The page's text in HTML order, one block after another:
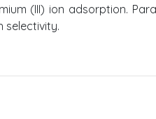
(III) ion adsorption.
selectivity.